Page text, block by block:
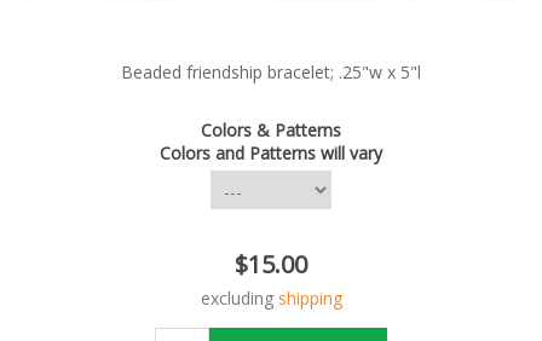
Beaded friendship bracelet; .25"w x 5"l
Colors & Patterns
Colors and Patterns will vary
$15.00
excluding shipping